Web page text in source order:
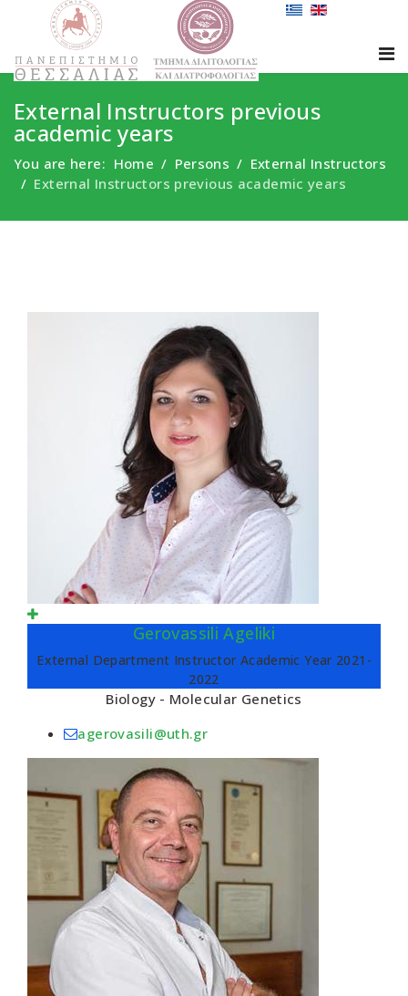
External Instructors previous
academic years
You are here: Home Persons
External Instructors
External Instructors previous academic years
Gerovassili Ageliki
External Department Instructor Academic Year 2021-
2022
Biology - Molecular Genetics
agerovasili@uth.gr